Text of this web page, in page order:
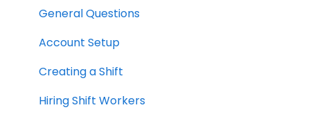
General Questions
Account Setup
Creating a Shift
Hiring Shift Workers